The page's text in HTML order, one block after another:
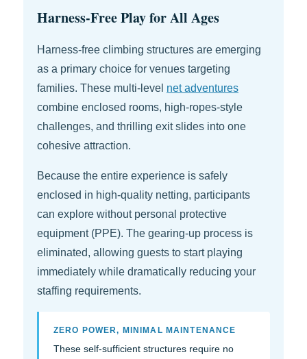
Harness-Free Play for All Ages
Harness-free climbing structures are emerging
as a primary choice for venues targeting
families. These multi-level net adventures
combine enclosed rooms, high-ropes-style
challenges, and thrilling exit slides into one
cohesive attraction.
Because the entire experience is safely
enclosed in high-quality netting, participants
can explore without personal protective
equipment (PPE). The gearing-up process is
eliminated, allowing guests to start playing
immediately while dramatically reducing your
staffing requirements.
ZERO POWER, MINIMAL MAINTENANCE
These self-sufficient structures require no